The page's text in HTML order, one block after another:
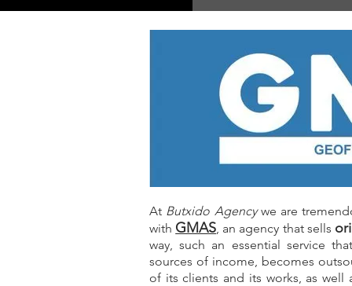
At Butxido Agencywe are
with GMAS, an agency that sells
way, such an essential service
sources of income, becomes
of its clients and its works, as